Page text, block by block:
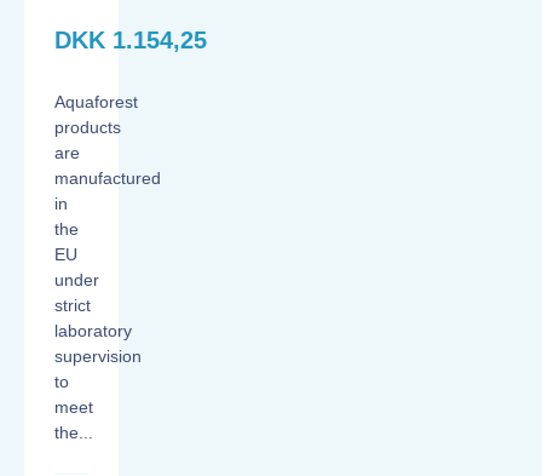
DKK 1.154,25
Aquaforest
products
are
manufactured
in
the
EU
under
strict
laboratory
supervision
to
meet
the...